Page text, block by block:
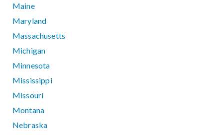
Maine
Maryland
Massachusetts
Michigan
Minnesota
Mississippi
Missouri
Montana
Nebraska